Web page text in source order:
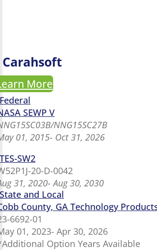
Carahsoft
More
Federal
SEWP V
NNG15SC27B
01, 2015- Oct 31, 2026
SW2
20-D-0042
31, 2020- Aug 30, 2030
State and Local
County, GA Technology
6692-01
01, 2023- Apr 30, 2026
Option Years Available